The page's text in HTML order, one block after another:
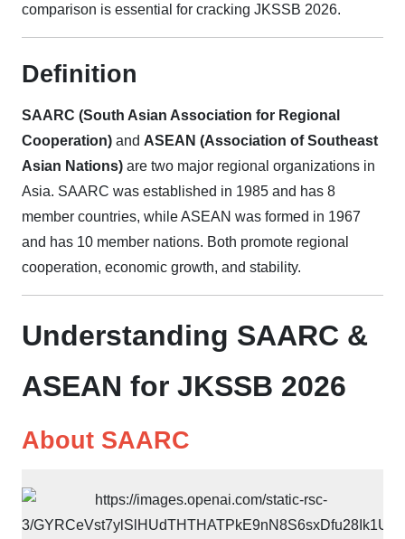
comparison is essential for cracking JKSSB 2026.
Definition
SAARC (South Asian Association for Regional
Cooperation) and ASEAN (Association of Southeast
Asian Nations) are two major regional organizations in
Asia. SAARC was established in 1985 and has 8
member countries, while ASEAN was formed in 1967
and has 10 member nations. Both promote regional
cooperation, economic growth, and stability.
Understanding SAARC &
ASEAN for JKSSB 2026
About SAARC